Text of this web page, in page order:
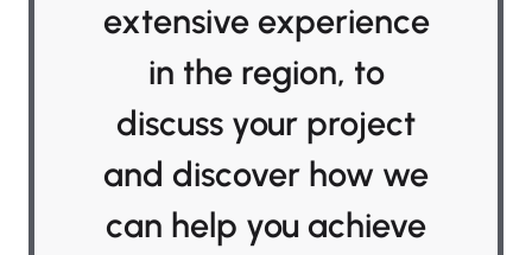
extensive experience
in the region, to
discuss your project
and discover how we
can help you achieve